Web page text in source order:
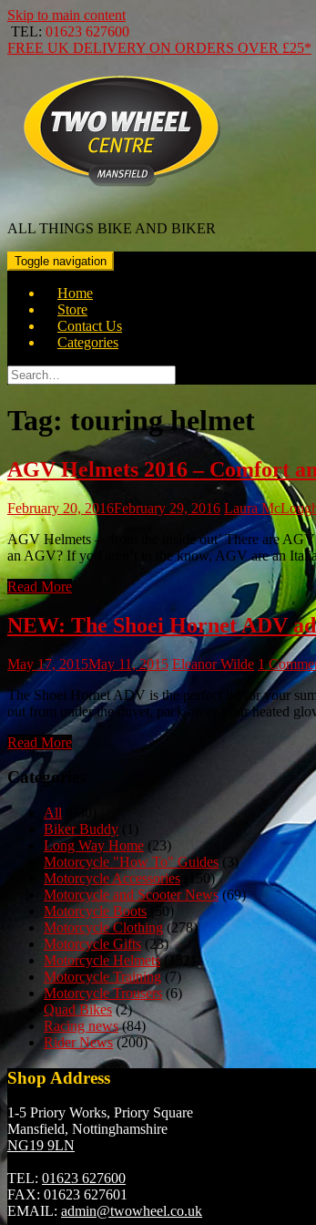
Skip to main content
TEL: 01623 627600
FREE UK DELIVERY ON ORDERS OVER £25*
ALL THINGS BIKE AND BIKER
Toggle navigation
Home
Store
Contact Us
Categories
Search
for:
Tag: touring helmet
AGV Helmets 2016 – Comfort
February 20, 2016February 29, 2016 Laura
AGV Helmets – ‘from the inside out’ There are
an AGV? If you aren’t in the know, AGV are an
Read More
NEW: The Shoei Hornet ADV
May 17, 2015May 11, 2015 Eleanor Wilde 1
The Shoei Hornet ADV is the perfect lid for your
out from under the duvet, pack away your heated
Read More
Categories
All
Biker Buddy (1)
Long Way Home (23)
Motorcycle "How To" Guides (3)
Motorcycle Accessories (150)
Motorcycle and Scooter News(69)
Motorcycle Boots (50)
Motorcycle Clothing(278)
Motorcycle Gifts (23)
Motorcycle Helmets(152)
Motorcycle Training (7)
Motorcycle Trousers(6)
Quad Bikes(2)
Racing news(84)
Rider News(200)
Shop Address
1-5 Priory Works, Priory Square
Mansfield, Nottinghamshire
NG19 9LN
TEL: 01623 627600
FAX: 01623 627601
EMAIL: admin@twowheel.co.uk